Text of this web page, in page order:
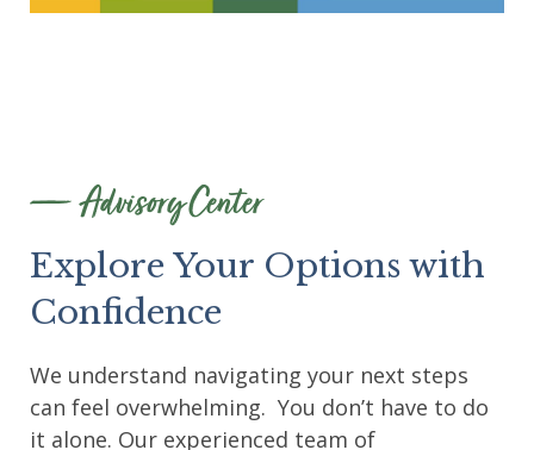
Advisory Center
Explore Your Options with
Confidence
We understand navigating your next steps
can feel overwhelming. You don’t have to do
it alone. Our experienced team of